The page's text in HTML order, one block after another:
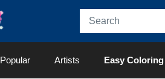
Popular Artists Easy